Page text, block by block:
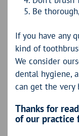
Be
If you have any
kind of
We consider
dental hygiene,
can get the very
Thanks for
of our practice